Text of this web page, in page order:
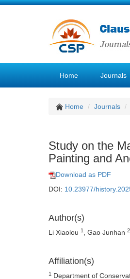
Home Journals
Home Journals
Study on the
Painting and
Download as PDF
DOI: 10.23977/
Author(s)
Li Xiaolou 1 , Gao Junhan 2
Affiliation(s)
1 Department of